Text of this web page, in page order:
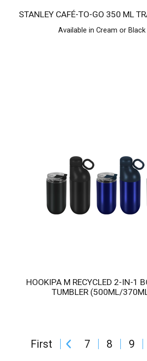
STANLEY CAFÉ-TO-GO 350 ML
Available in Cream or Black
HOOKIPA M RECYCLED 2-IN-1 BOTTLE &
TUMBLER (500ML/
First 7 8 9